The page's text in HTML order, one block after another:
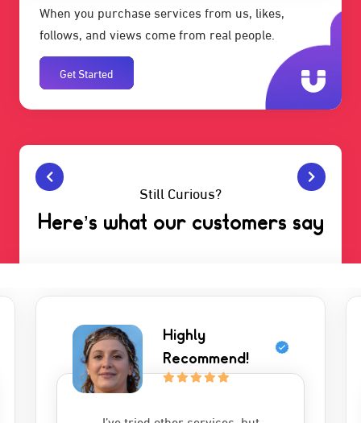
When you purchase services from us, likes,
follows, and views come from real people.
Get Started
Still Curious?
Here’s what our customers say
Highly
Recommend!